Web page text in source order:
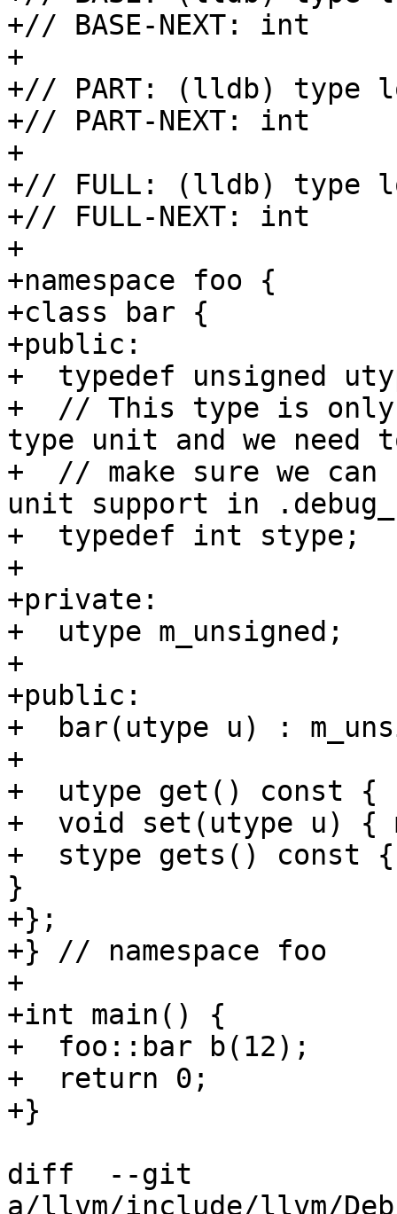
+// BASE-NEXT: int
+
+// PART: (lldb) type
+// PART-NEXT: int
+
+// FULL: (lldb) type
+// FULL-NEXT: int
+
+namespace foo {
+class bar {
+public:
+  typedef unsigned
+  // This type is only
type unit and we need
+  // make sure we
unit support in
+  typedef int stype;
+
+private:
+  utype m_unsigned;
+
+public:
+  bar(utype u) :
+
+  utype get() const {
+  void set(utype u) {
+  stype gets() const {
}
+};
+} // namespace foo
+
+int main() {
+  foo::bar b(12);
+  return 0;
+}
diff  --git
a/llvm/include/llvm/